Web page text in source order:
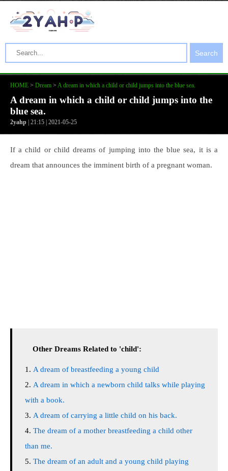
Search
HOME > Dream > A dream in which a child or child jumps into the blue sea.
A dream in which a child or child jumps into the
blue sea.
2yahp | 21:15 | 2021-05-25
If a child or child dreams of jumping into the blue sea, it is a
dream that announces the imminent birth of a pregnant woman.
Other Dreams Related to 'child':
A dream of breastfeeding a young child
A dream in which a newborn child talks while playing
with a book.
A dream of carrying a little child on his back.
The dream of a mother breastfeeding a child other
than me.
The dream of an adult and a young child playing